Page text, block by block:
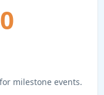
milestone events.